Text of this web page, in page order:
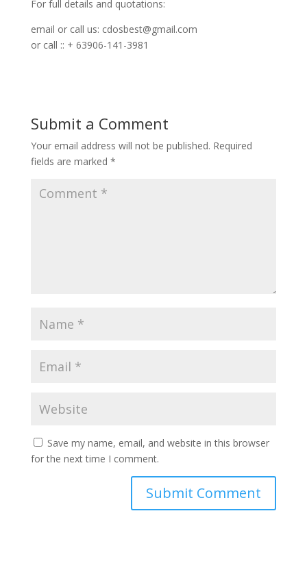
For full details and quotations:
email or call us: cdosbest@gmail.com
or call :: + 63906-141-3981
Submit a Comment
Your email address will not be published. Required
fields are marked *
Save my name, email, and website in this browser
for the next time I comment.